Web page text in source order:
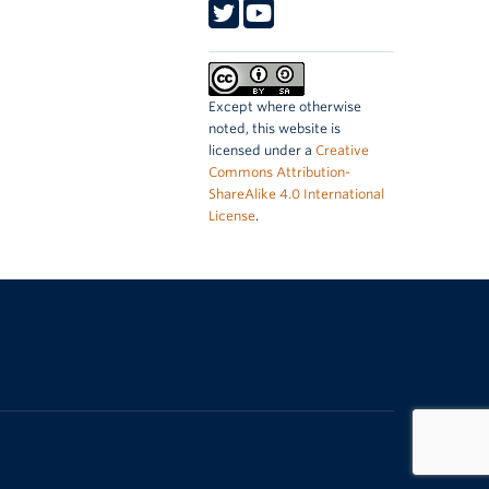
Except where otherwise
noted, this website is
licensed under a Creative
Commons Attribution-
ShareAlike 4.0 International
License.